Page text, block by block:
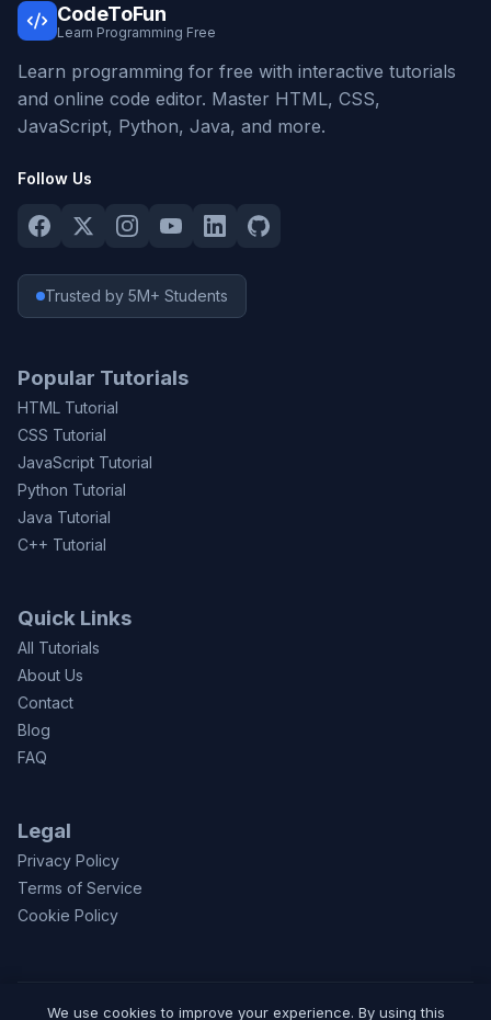
CodeToFun
Learn Programming Free
Learn programming for free with interactive tutorials
and online code editor. Master HTML, CSS,
JavaScript, Python, Java, and more.
Follow Us
Trusted by 5M+ Students
Popular Tutorials
HTML Tutorial
CSS Tutorial
JavaScript Tutorial
Python Tutorial
Java Tutorial
C++ Tutorial
Quick Links
All Tutorials
About Us
Contact
Blog
FAQ
Legal
Privacy Policy
Terms of Service
Cookie Policy
We use cookies to improve your experience. By using this